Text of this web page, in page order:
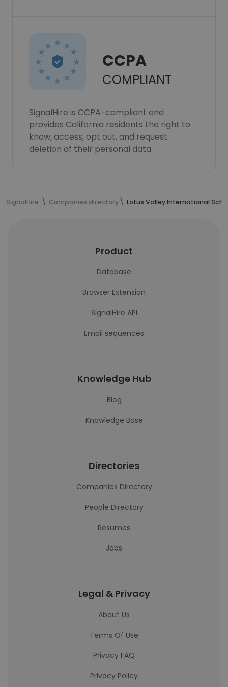
CCPA
COMPLIANT
SignalHire is CCPA-compliant and
provides California residents the right to
know, access, opt out, and request
deletion of their personal data.
SignalHire Companies directory Lotus Valley International
Product
Database
Browser Extension
SignalHire API
Email sequences
Knowledge Hub
Blog
Knowledge Base
Directories
Companies Directory
People Directory
Resumes
Jobs
Legal & Privacy
About Us
Terms Of Use
Privacy FAQ
Privacy Policy